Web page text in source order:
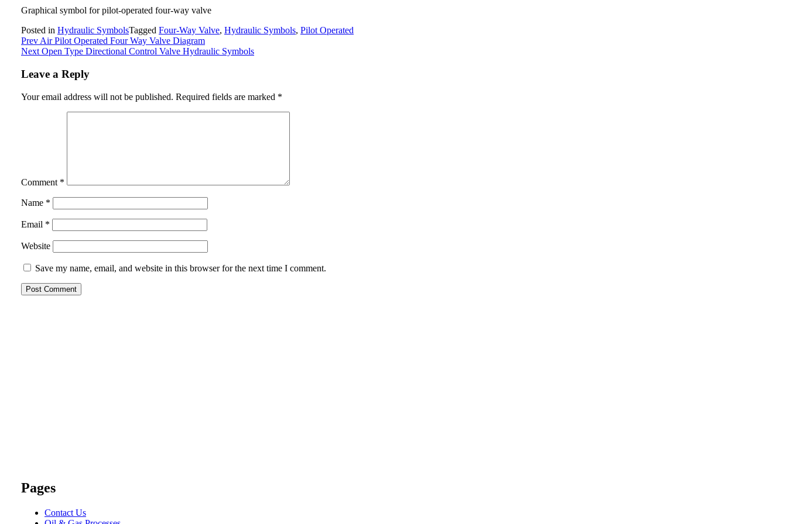
Graphical symbol for pilot-operated four-way valve
Posted in Hydraulic SymbolsTagged Four-Way Valve, Hydraulic Symbols, Pilot Operated
Post
navigation
PrevAir Pilot Operated Four Way Valve Diagram
Next Open Type Directional Control Valve Hydraulic Symbols
Leave a Reply
Your email address will not be published. Required fields are marked *
Comment *
Name *
Email *
Website
Save my name, email, and website in this browser for the next time I comment.
Pages
Contact Us